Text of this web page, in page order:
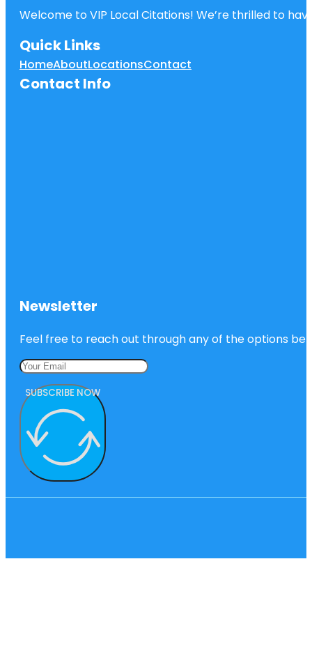
Welcome to VIP Local Citations! We’re thrilled to
Quick Links
HomeAboutLocationsContact
Contact Info
Newsletter
Feel free to reach out through any of the options
SUBSCRIBE NOW